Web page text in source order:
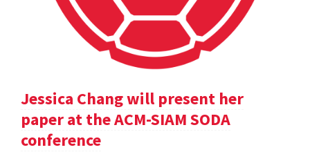
Jessica Chang will present her
paper at the ACM-SIAM SODA
conference